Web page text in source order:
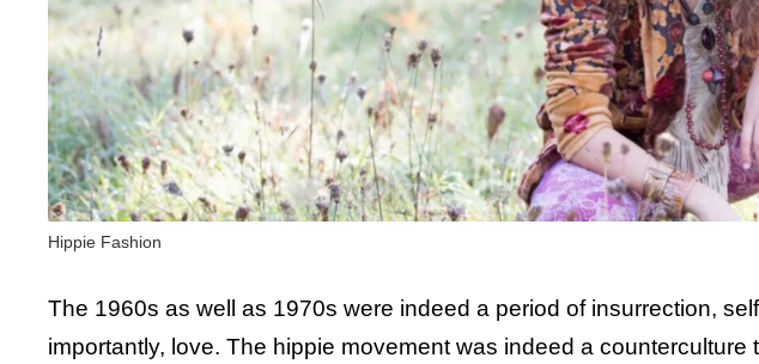
Hippie Fashion
The 1960s as well as 1970s were indeed a period of insurrection,
importantly, love. The hippie movement was indeed a counterculture